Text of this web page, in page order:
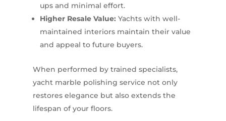
ups and minimal effort.
Higher Resale Value: Yachts with well-
maintained interiors maintain their value
and appeal to future buyers.
When performed by trained specialists,
yacht marble polishing service not only
restores elegance but also extends the
lifespan of your floors.